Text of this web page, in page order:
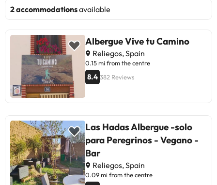
2 accommodationsavailable
Albergue Vive tu Camino
Reliegos, Spain
0.15 mi from the centre
8.4 382 Reviews
Las Hadas Albergue -solo
para Peregrinos - Vegano -
Bar
Reliegos, Spain
0.09 mi from the centre